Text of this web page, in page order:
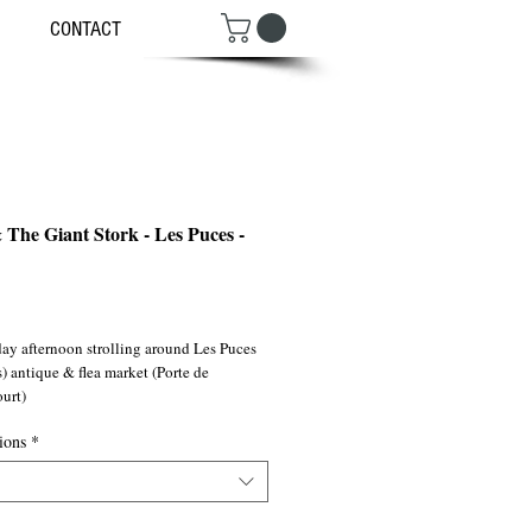
CONTACT
Giant Stork - Les Puces -
afternoon strolling around Les Puces
antique & flea market (Porte de
*